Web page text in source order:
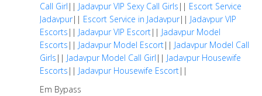
Call Girl || Jadavpur VIP Sexy Call Girls || Escort Service
Jadavpur|| Escort Service in Jadavpur|| Jadavpur VIP
Escorts || Jadavpur VIP Escort|| Jadavpur Model
Escorts || Jadavpur Model Escort|| Jadavpur Model Call
Girls || Jadavpur Model Call Girl || Jadavpur Housewife
Escorts || Jadavpur Housewife Escort||
Em Bypass